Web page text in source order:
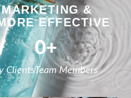
&
EFFECTIVE
ClientsTeam Members
0+